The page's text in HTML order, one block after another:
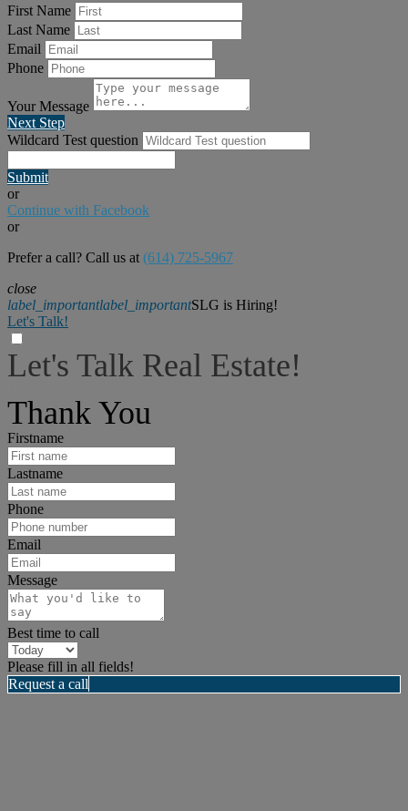
First Name
Last Name
Email
Phone
Your Message
Next Step
Wildcard Test question
Submit
or
Continue with Facebook
or
Prefer a call? Call us at (614) 725-5967
close
label_importantlabel_importantSLG is Hiring!
Let's Talk!
Let's Talk Real Estate!
Thank You
Firstname
Lastname
Phone
Email
Message
Best time to call
Please fill in all fields!
Request a call